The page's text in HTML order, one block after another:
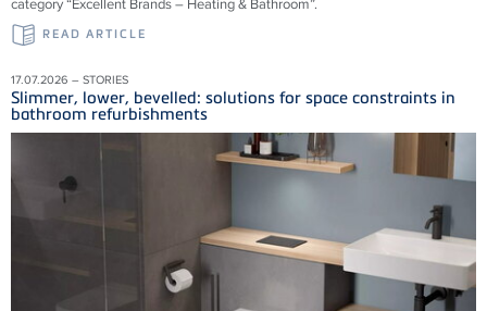
READ ARTICLE
17.07.2026 – STORIES
Slimmer, lower, bevelled: solutions for space constraints in
bathroom refurbishments